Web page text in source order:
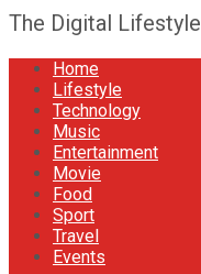
The Digital Lifestyle
Home
Lifestyle
Technology
Music
Entertainment
Movie
Food
Sport
Travel
Events